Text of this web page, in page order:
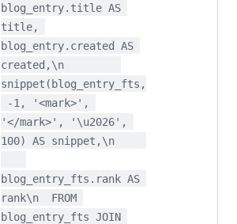
blog_entry.title AS
title,
blog_entry.created AS
created,\n
snippet(blog_entry_fts,
-1, '<mark>',
'</mark>', '\u2026',
100) AS snippet,\n
blog_entry_fts.rank AS
rank\n  FROM
blog_entry_fts JOIN